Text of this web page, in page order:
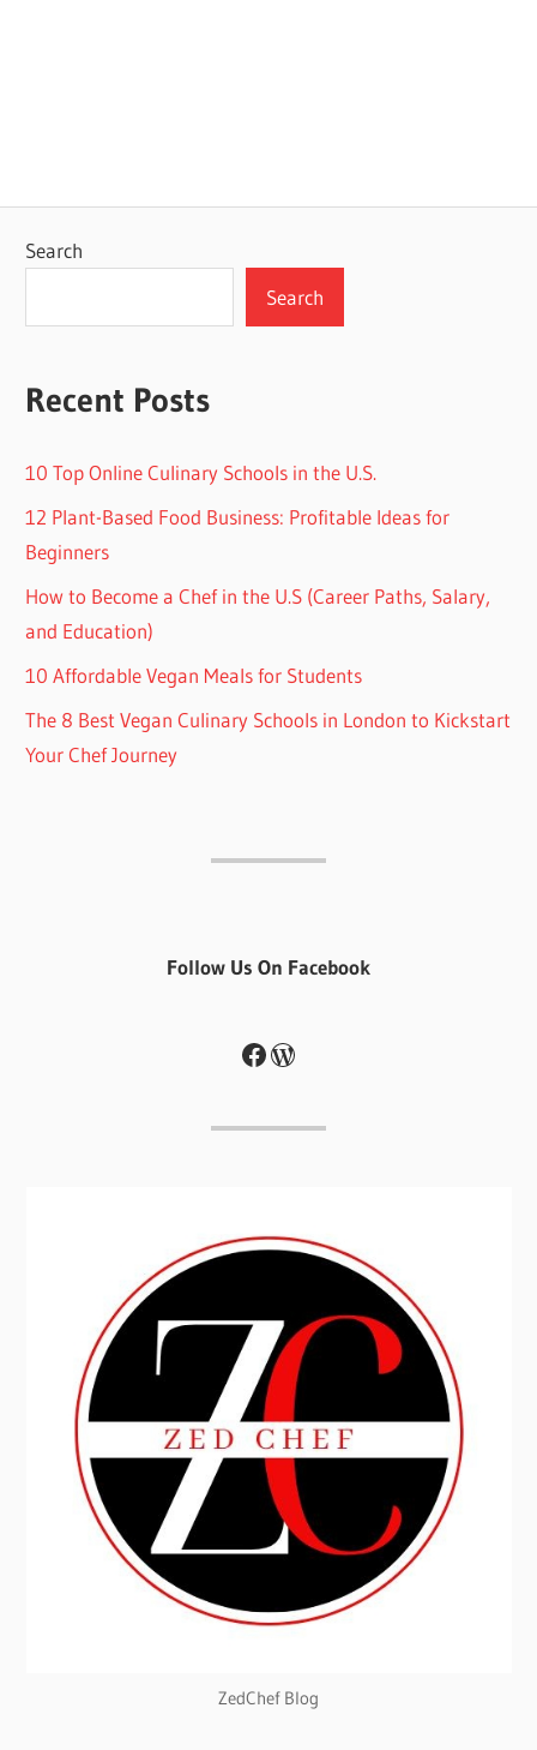
Search
Search
Recent Posts
10 Top Online Culinary Schools in the U.S.
12 Plant-Based Food Business: Profitable Ideas for
Beginners
How to Become a Chef in the U.S (Career Paths, Salary,
and Education)
10 Affordable Vegan Meals for Students
The 8 Best Vegan Culinary Schools in London to Kickstart
Your Chef Journey
Follow Us On Facebook
Facebook
WordPress
ZedChef Blog